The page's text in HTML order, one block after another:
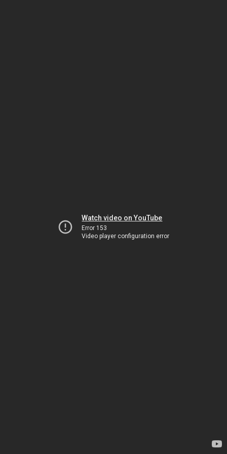
Watch video on YouTube
Error 153
Video player configuration error